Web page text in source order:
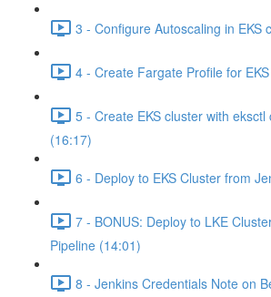
3 - Configure Autoscaling in EKS
4 - Create Fargate Profile for
5 - Create EKS cluster with
(16:17)
6 - Deploy to EKS Cluster from
7 - BONUS: Deploy to LKE
Pipeline (14:01)
8 - Jenkins Credentials Note on